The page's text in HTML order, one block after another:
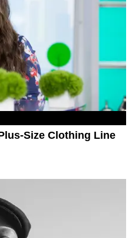
Size Clothing Line